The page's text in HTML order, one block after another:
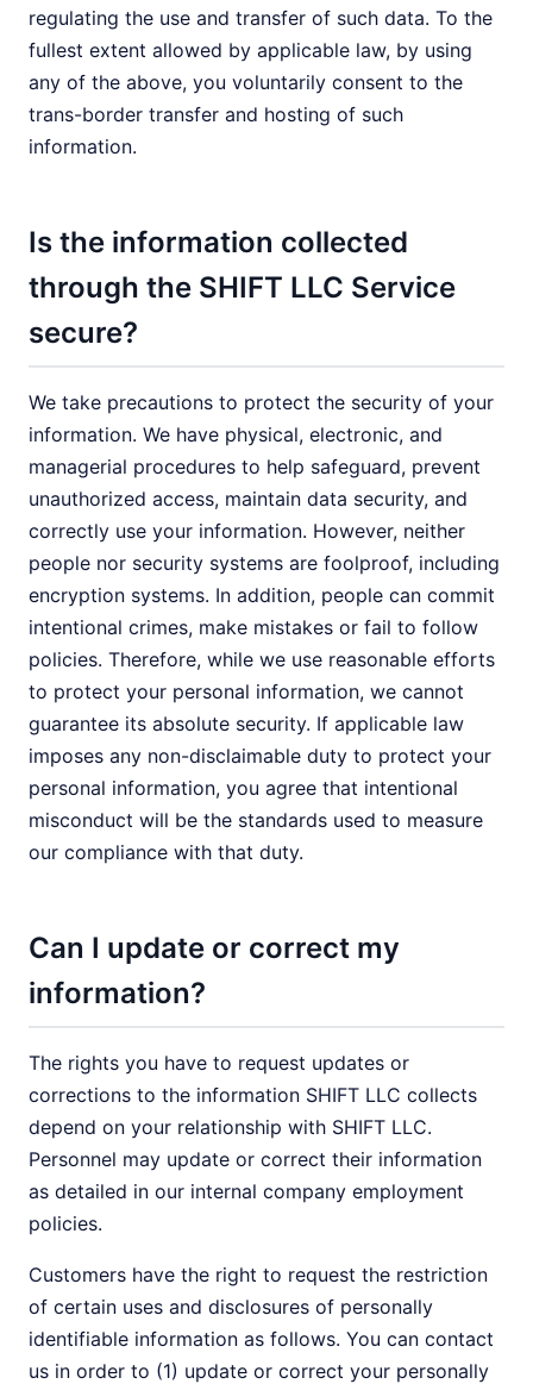
regulating the use and transfer of such data. To the
fullest extent allowed by applicable law, by using
any of the above, you voluntarily consent to the
trans-border transfer and hosting of such
information.
Is the information collected
through the SHIFT LLC Service
secure?
We take precautions to protect the security of your
information. We have physical, electronic, and
managerial procedures to help safeguard, prevent
unauthorized access, maintain data security, and
correctly use your information. However, neither
people nor security systems are foolproof, including
encryption systems. In addition, people can commit
intentional crimes, make mistakes or fail to follow
policies. Therefore, while we use reasonable efforts
to protect your personal information, we cannot
guarantee its absolute security. If applicable law
imposes any non-disclaimable duty to protect your
personal information, you agree that intentional
misconduct will be the standards used to measure
our compliance with that duty.
Can I update or correct my
information?
The rights you have to request updates or
corrections to the information SHIFT LLC collects
depend on your relationship with SHIFT LLC.
Personnel may update or correct their information
as detailed in our internal company employment
policies.
Customers have the right to request the restriction
of certain uses and disclosures of personally
identifiable information as follows. You can contact
us in order to (1) update or correct your personally